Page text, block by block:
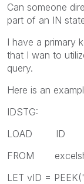
Can someone
part of an IN
I have a primary
that I wan to
query.
Here is an
IDSTG:
LOAD ID
FROM
LET vID =